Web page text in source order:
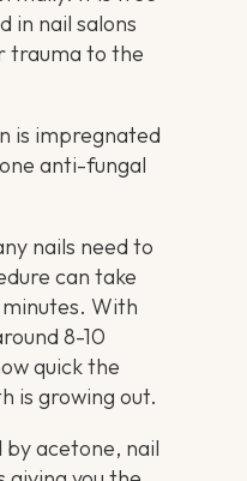
in nail salons
trauma to the
is impregnated
anti-fungal
nails need to
can take
With
8-10
quick the
is growing out.
by acetone, nail